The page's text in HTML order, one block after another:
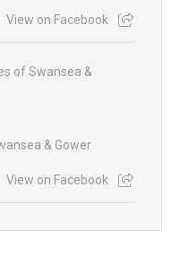
View on Facebook
of Swansea &
View on Facebook